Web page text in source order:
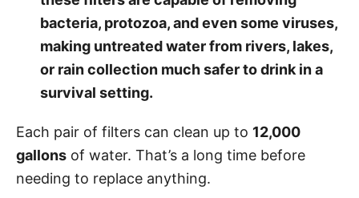
bacteria, protozoa, and even some viruses,
making untreated water from rivers, lakes,
or rain collection much safer to drink in a
survival setting.
Each pair of filters can clean up to 12,000
gallons of water. That’s a long time before
needing to replace anything.